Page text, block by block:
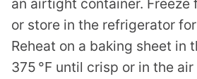
or store in the refrigerator
Reheat on a baking sheet in
375 °F until crisp or in the